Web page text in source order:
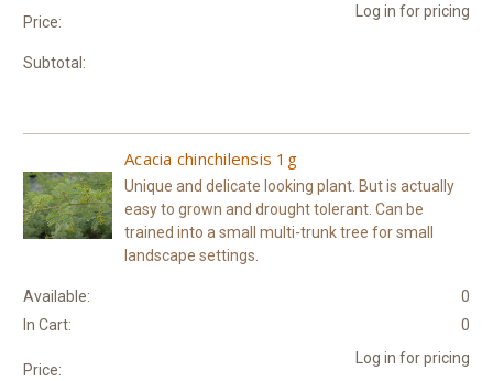
Price:
Log in for pricing
Subtotal:
Acacia chinchilensis 1g
Unique and delicate looking plant. But is actually
easy to grown and drought tolerant. Can be
trained into a small multi-trunk tree for small
landscape settings.
Available:
0
In Cart:
0
Price:
Log in for pricing